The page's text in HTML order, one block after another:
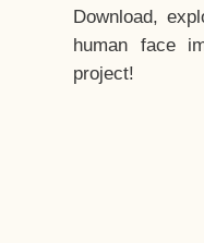
Download,
human face
project!